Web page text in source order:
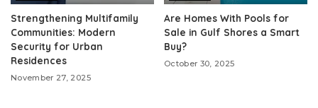
Strengthening Multifamily
Communities: Modern
Security for Urban
Residences
November 27, 2025
Are Homes With Pools for
Sale in Gulf Shores a Smart
Buy?
October 30, 2025